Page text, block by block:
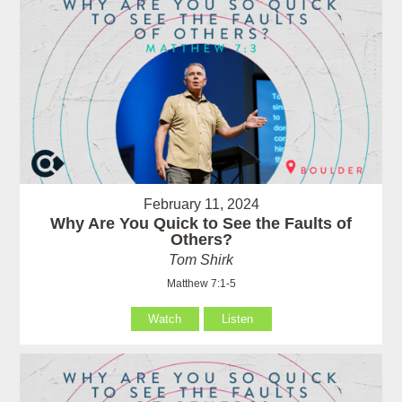
February 11, 2024
Why Are You Quick to See the Faults of
Others?
Tom Shirk
Matthew 7:1-5
Watch Listen